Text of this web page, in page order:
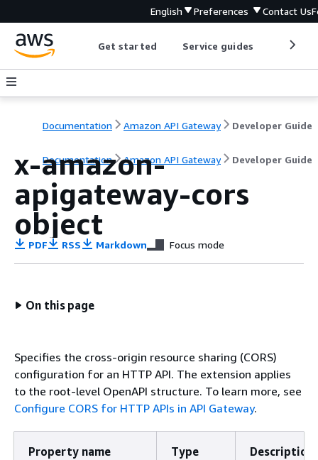
English Preferences Contact Us
Get started Service guides
Documentation Amazon API Gateway Developer Guide
Documentation Amazon API Gateway Developer Guide
x-amazon-
apigateway-cors
object
PDF RSS Markdown Focus mode
On this page
Specifies the cross-origin resource sharing (CORS)
configuration for an HTTP API. The extension applies
to the root-level OpenAPI structure. To learn more, see
Configure CORS for HTTP APIs in API Gateway.
Property name Type Description